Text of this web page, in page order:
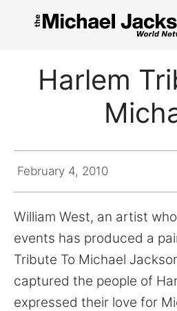
PICTURES
CONTACT
Search
Harlem
February 4, 2010
William West, an artist
events has produced a
Tribute To Michael
captured the people of
expressed their love for